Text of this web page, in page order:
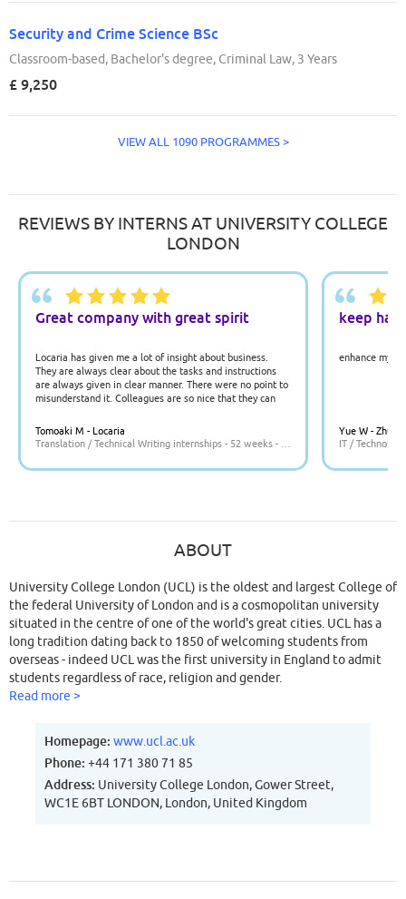
Security and Crime Science BSc
Classroom-based, Bachelor's degree, Criminal Law, 3 Years
£ 9,250
VIEW ALL 1090 PROGRAMMES >
REVIEWS BY INTERNS AT UNIVERSITY COLLEGE
LONDON
Great company with great spirit
Locaria has given me a lot of insight about business.
They are always clear about the tasks and instructions
are always given in clear manner. There were no point to
misunderstand it. Colleagues are so nice that they can
what I should do.
Tomoaki M - Locaria
keep hard
enhance my
Yue W - Zhuo
IT /
ABOUT
University College London (UCL) is the oldest and largest College of
the federal University of London and is a cosmopolitan university
situated in the centre of one of the world's great cities. UCL has a
long tradition dating back to 1850 of welcoming students from
overseas - indeed UCL was the first university in England to admit
students regardless of race, religion and gender.
Read more >
Homepage: www.ucl.ac.uk
Phone: +44 171 380 71 85
Address: University College London, Gower Street,
WC1E 6BT LONDON, London, United Kingdom